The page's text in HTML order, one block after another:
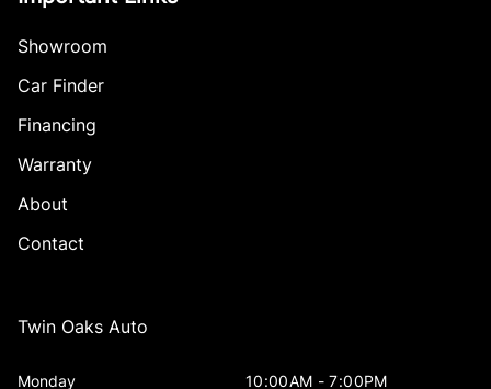
Showroom
Car Finder
Financing
Warranty
About
Contact
Twin Oaks Auto
Monday 10:00AM - 7:00PM